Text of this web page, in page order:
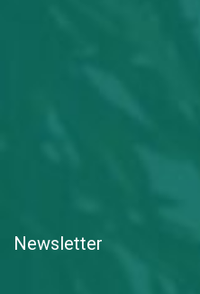
Newsletter